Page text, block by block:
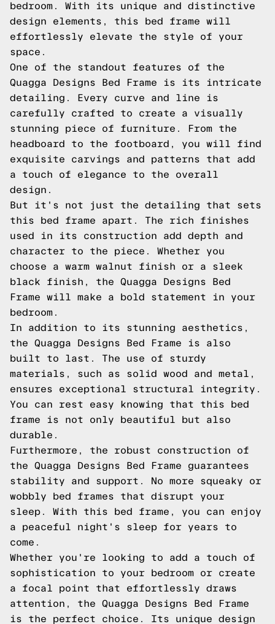
bedroom. With its unique and distinctive
design elements, this bed frame will
effortlessly elevate the style of your
space.
One of the standout features of the
Quagga Designs Bed Frame is its intricate
detailing. Every curve and line is
carefully crafted to create a visually
stunning piece of furniture. From the
headboard to the footboard, you will find
exquisite carvings and patterns that add
a touch of elegance to the overall
design.
But it's not just the detailing that sets
this bed frame apart. The rich finishes
used in its construction add depth and
character to the piece. Whether you
choose a warm walnut finish or a sleek
black finish, the Quagga Designs Bed
Frame will make a bold statement in your
bedroom.
In addition to its stunning aesthetics,
the Quagga Designs Bed Frame is also
built to last. The use of sturdy
materials, such as solid wood and metal,
ensures exceptional structural integrity.
You can rest easy knowing that this bed
frame is not only beautiful but also
durable.
Furthermore, the robust construction of
the Quagga Designs Bed Frame guarantees
stability and support. No more squeaky or
wobbly bed frames that disrupt your
sleep. With this bed frame, you can enjoy
a peaceful night's sleep for years to
come.
Whether you're looking to add a touch of
sophistication to your bedroom or create
a focal point that effortlessly draws
attention, the Quagga Designs Bed Frame
is the perfect choice. Its unique design